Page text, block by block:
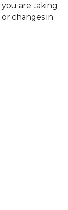
are taking
changes in